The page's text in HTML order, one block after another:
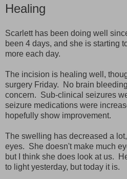
Healing
Scarlett has been doing well
been 4 days, and she is starting
more each day.
The incision is healing well,
surgery Friday. No brain
concern. Sub-clinical seizures
seizure medications were
hopefully show improvement.
The swelling has decreased a
eyes. She doesn't make much
but I think she does look at us.
to light yesterday, but today it is.